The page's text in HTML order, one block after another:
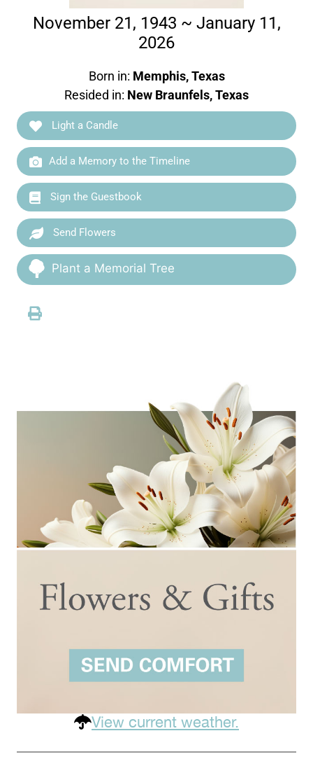
November 21, 1943 ~ January 11,
2026
Born in: Memphis, Texas
Resided in: New Braunfels, Texas
Light a Candle
Add a Memory to the Timeline
Sign the Guestbook
Send Flowers
Plant a Memorial Tree
View current weather.